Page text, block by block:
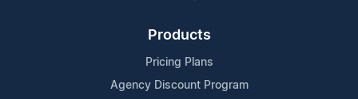
Products
Pricing Plans
Agency Discount Program